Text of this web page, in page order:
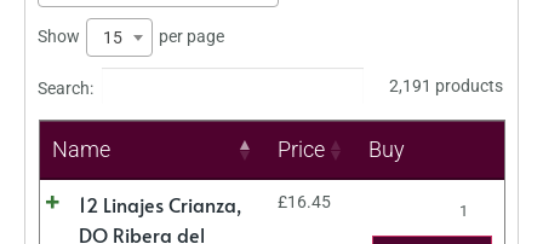
Show 15 per page
Search: 2,191 products
Name Price Buy
12 Linajes Crianza,
DO Ribera del
£16.45